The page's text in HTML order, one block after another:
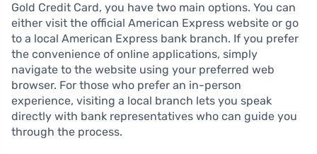
Gold Credit Card, you have two main options. You can
either visit the official American Express website or go
to a local American Express bank branch. If you prefer
the convenience of online applications, simply
navigate to the website using your preferred web
browser. For those who prefer an in-person
experience, visiting a local branch lets you speak
directly with bank representatives who can guide you
through the process.